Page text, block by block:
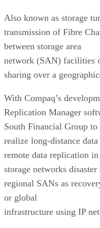
Also known as storage
transmission of Fibre
between storage area
network (SAN) facilities
sharing over a
With Compaq’s
Replication Manager
South Financial Group to
realize long-distance
remote data replication
storage networks
regional SANs as
or global
infrastructure using IP